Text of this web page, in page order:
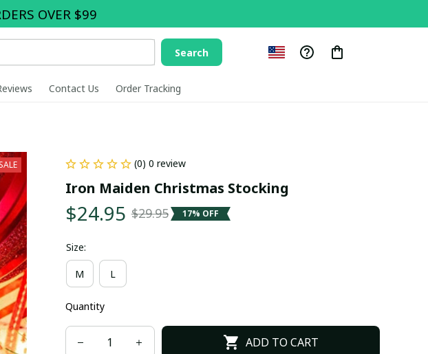
OVER $99
Search
Contact Us Order Tracking
SALE (0) 0 review
Iron Maiden Christmas Stocking
$24.95 $29.95 17% OFF
Size:
M L
Quantity
ADD TO CART